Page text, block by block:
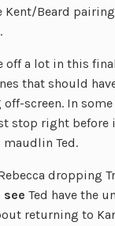
Kent/Beard
off a lot in this
that should
screen. In some
stop right before
maudlin Ted.
dropping
see Ted have the
returning to